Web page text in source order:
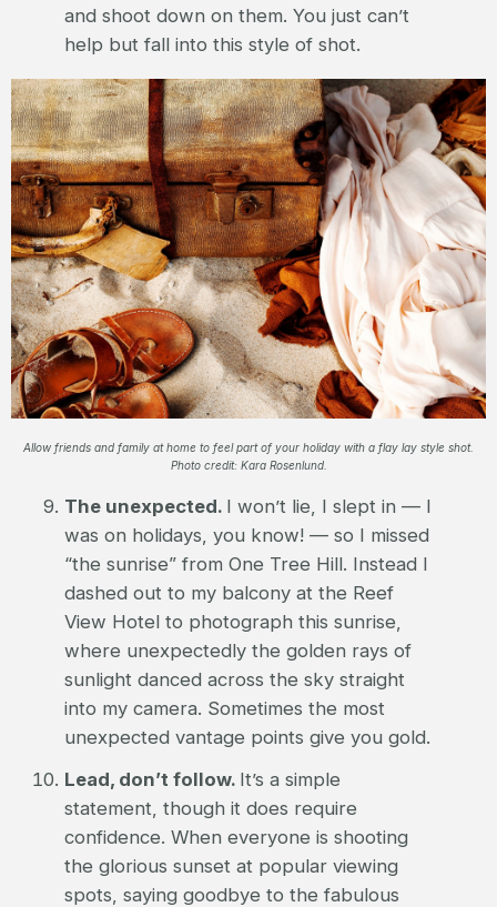
and shoot down on them. You just can’t
help but fall into this style of shot.
Allow friends and family at home to feel part of your holiday with a flay lay style shot.
Photo credit: Kara Rosenlund.
The unexpected. I won’t lie, I slept in — I
was on holidays, you know! — so I missed
“the sunrise” from One Tree Hill. Instead I
dashed out to my balcony at the Reef
View Hotel to photograph this sunrise,
where unexpectedly the golden rays of
sunlight danced across the sky straight
into my camera. Sometimes the most
unexpected vantage points give you gold.
Lead, don’t follow. It’s a simple
statement, though it does require
confidence. When everyone is shooting
the glorious sunset at popular viewing
spots, saying goodbye to the fabulous